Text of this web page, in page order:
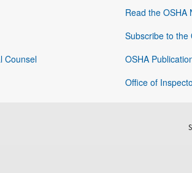
Counsel
Read the OSHA
Subscribe to the
OSHA
Office of